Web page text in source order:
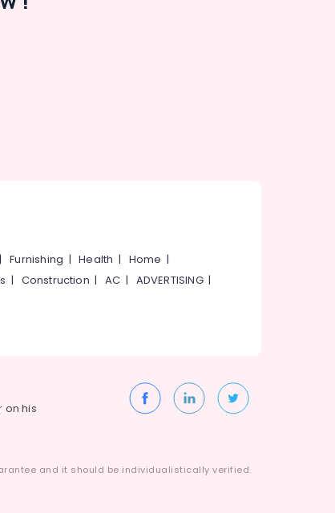
|Furnishing |Health | Home |
| Construction |AC | ADVERTISING|
on his
and it should be individualistically verified.